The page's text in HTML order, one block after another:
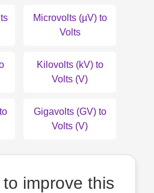
Microvolts (µV) to
Volts
Kilovolts (kV) to
Volts (V)
Gigavolts (GV) to
Volts (V)
improve this